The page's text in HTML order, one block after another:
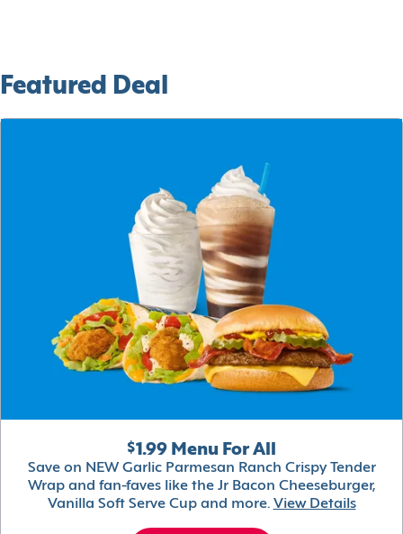
Featured Deal
$1.99 Menu For All
Save on NEW Garlic Parmesan Ranch Crispy Tender
Wrap and fan-faves like the Jr Bacon Cheeseburger,
Vanilla Soft Serve Cup and more. View Details